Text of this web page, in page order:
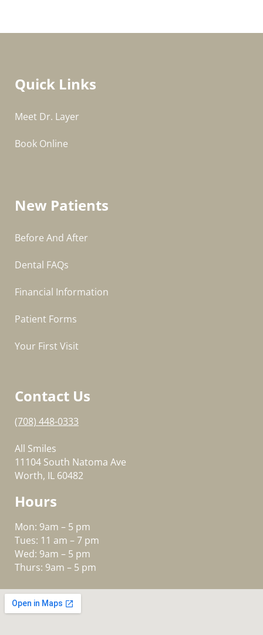
Quick Links
Meet Dr. Layer
Book Online
New Patients
Before And After
Dental FAQs
Financial Information
Patient Forms
Your First Visit
Contact Us
(708) 448-0333
All Smiles
11104 South Natoma Ave
Worth, IL 60482
Hours
Mon: 9am – 5 pm
Tues: 11 am – 7 pm
Wed: 9am – 5 pm
Thurs: 9am – 5 pm